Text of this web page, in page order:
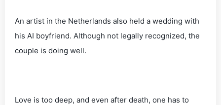
An artist in the Netherlands also held a wedding with
his AI boyfriend. Although not legally recognized, the
couple is doing well.
Love is too deep, and even after death, one has to